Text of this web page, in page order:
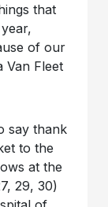
that
of our
Van Fleet
say thank
to the
at the
29, 30)